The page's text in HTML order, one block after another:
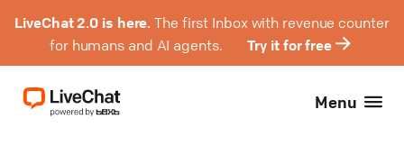
LiveChat 2.0 is here. The first Inbox with revenue counter
for humans and AI agents.
Try it for free
Menu